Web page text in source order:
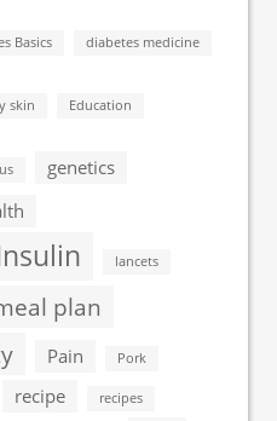
Basics diabetes medicine
skin Education
genetics
lancets
plan
Pain Pork
recipe recipes